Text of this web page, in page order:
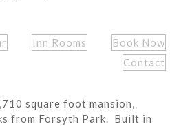
Inn Rooms
Book Now
Contact
square foot mansion,
from Forsyth Park. Built in